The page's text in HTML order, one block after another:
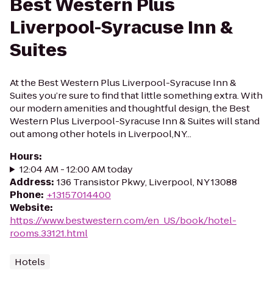
Best Western Plus
Liverpool-Syracuse Inn &
Suites
At the Best Western Plus Liverpool-Syracuse Inn &
Suites you’re sure to find that little something extra. With
our modern amenities and thoughtful design, the Best
Western Plus Liverpool-Syracuse Inn & Suites will stand
out among other hotels in Liverpool,NY...
Hours:
12:04 AM - 12:00 AM today
Address: 136 Transistor Pkwy, Liverpool, NY 13088
Phone: +13157014400
Website:
https://www.bestwestern.com/en_US/book/hotel-
rooms.33121.html
Hotels